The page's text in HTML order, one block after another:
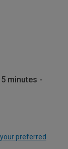
minutes -
preferred